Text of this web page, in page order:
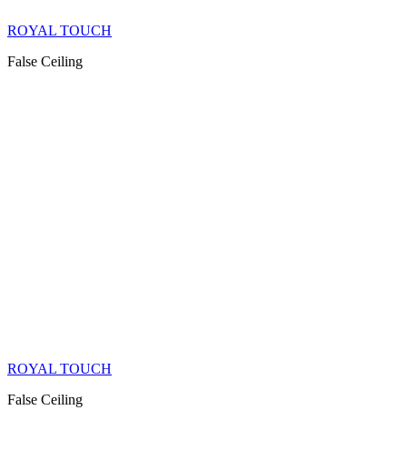
ROYAL TOUCH
False Ceiling
ROYAL TOUCH
False Ceiling